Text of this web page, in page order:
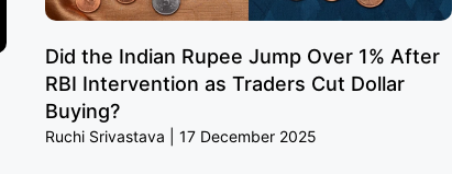
Did the Indian Rupee Jump Over 1% After
RBI Intervention as Traders Cut Dollar
Buying?
Ruchi Srivastava 17 December 2025